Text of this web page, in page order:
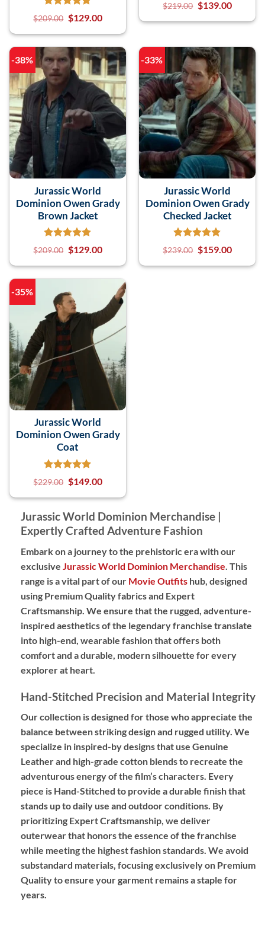
$209.00 $129.00
$219.00 $139.00
-38%
Jurassic World
Dominion Owen Grady
Brown Jacket
$209.00 $129.00
-33%
Jurassic World
Dominion Owen Grady
Checked Jacket
$239.00 $159.00
-35%
Jurassic World
Dominion Owen Grady
Coat
$229.00 $149.00
Jurassic World Dominion Merchandise |
Expertly Crafted Adventure Fashion
Embark on a journey to the prehistoric era with our
exclusive Jurassic World Dominion Merchandise. This
range is a vital part of our Movie Outfits hub, designed
using Premium Qualityfabrics and Expert
Craftsmanship. We ensure that the rugged, adventure-
inspired aesthetics of the legendary franchise translate
into high-end, wearable fashion that offers both
comfort and a durable, modern silhouette for every
explorer at heart.
Hand-Stitched Precision and Material Integrity
Our collection is designed for those who appreciate the
balance between striking design and rugged utility. We
specialize in inspired-by designsthat use Genuine
Leatherand high-grade cotton blends to recreate the
adventurous energy of the film’s characters. Every
piece is Hand-Stitched to provide a durable finish that
stands up to daily use and outdoor conditions. By
prioritizing Expert Craftsmanship, we deliver
outerwear that honors the essence of the franchise
while meeting the highest fashion standards. We avoid
substandard materials, focusing exclusively on Premium
Qualityto ensure your garment remains a staple for
years.